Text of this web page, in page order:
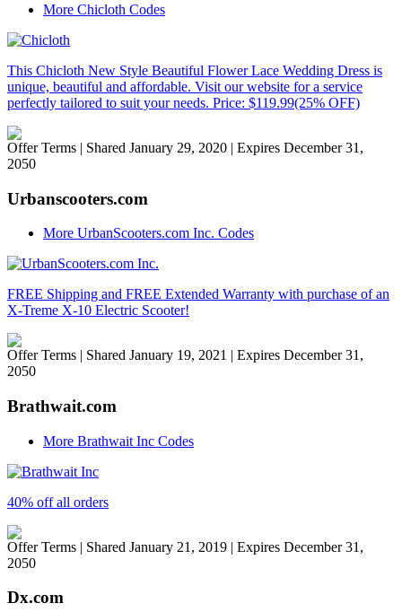
More Chicloth Codes
This Chicloth New Style Beautiful Flower Lace Wedding Dress is
unique, beautiful and affordable. Visit our website for a service
perfectly tailored to suit your needs. Price: $119.99(25% OFF)
Offer Terms | Shared January 29, 2020 | Expires December 31,
2050
Urbanscooters.com
More UrbanScooters.com Inc. Codes
FREE Shipping and FREE Extended Warranty with purchase of an
X-Treme X-10 Electric Scooter!
Offer Terms | Shared January 19, 2021 | Expires December 31,
2050
Brathwait.com
More Brathwait Inc Codes
40% off all orders
Offer Terms | Shared January 21, 2019 | Expires December 31,
2050
Dx.com